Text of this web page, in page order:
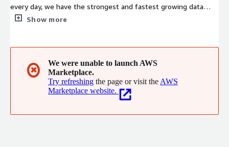
every day, we have the strongest and fastest growing data
framework in the industry. Add the simple, at-a-glance visuals,
patients across your entire system.
Show more
✖
We were unable to launch AWS
Marketplace.
Try refreshing the page or visit the AWS
Marketplace website.